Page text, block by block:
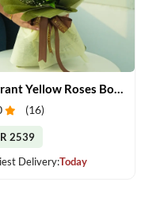
(16)
2539
Delivery:Today